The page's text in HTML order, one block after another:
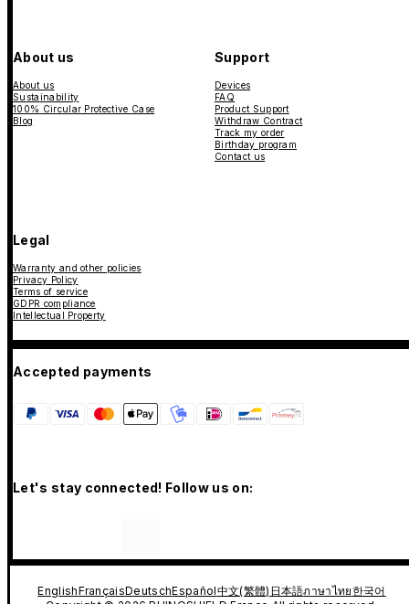
About us
About us
Sustainability
100% Circular Protective Case
Blog
Support
Devices
FAQ
Product Support
Withdraw Contract
Track my order
Birthday program
Contact us
Legal
Warranty and other policies
Privacy Policy
Terms of service
GDPR compliance
Intellectual Property
Accepted payments
Let's stay connected! Follow us on:
EnglishFrançaisDeutschEspañol中文(繁體) 日本語ภาษาไทย 한국어